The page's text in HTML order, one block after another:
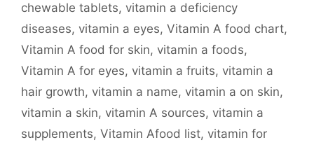
chewable tablets, vitamin a deficiency
diseases, vitamin a eyes, Vitamin A food chart,
Vitamin A food for skin, vitamin a foods,
Vitamin A for eyes, vitamin a fruits, vitamin a
hair growth, vitamin a name, vitamin a on skin,
vitamin a skin, vitamin A sources, vitamin a
supplements, Vitamin Afood list, vitamin for